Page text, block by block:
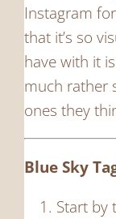
Instagram
that it’s so
have with it
much rather
ones they
Blue Sky
Start by